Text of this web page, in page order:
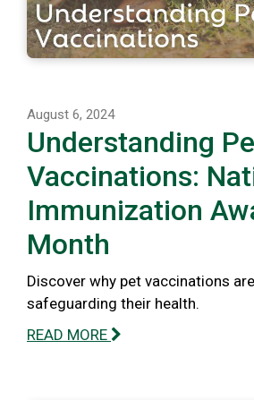
August 6, 2024
Understanding
Vaccinations:
Immunization
Month
Discover why pet vaccinations
safeguarding their health.
READ MORE